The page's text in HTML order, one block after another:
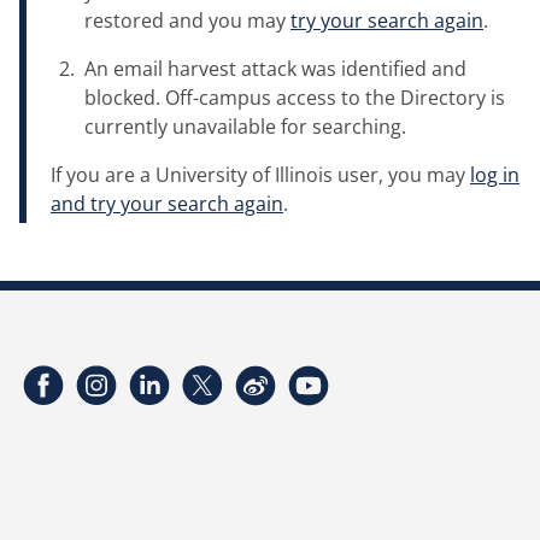
restored and you maytry your search again.
An email harvest attack was identified and
blocked. Off-campus access to the Directory is
currently unavailable for searching.
If you are a University of Illinois user, you may log in
and try your search again.
FacebookInstagramLinkedInTwitterWeibo